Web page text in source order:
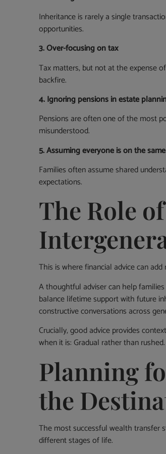
Inheritance is rarely a single
opportunities.
3. Over-focusing on tax
Tax matters, but not at the expense
backfire.
4. Ignoring pensions in estate
Pensions are often one of the most
misunderstood.
5. Assuming everyone is on the
Families often assume shared
expectations.
The Role
This is where financial advice can
A thoughtful adviser can help
balance lifetime support with future
constructive conversations across
Crucially, good advice provides
when it is: Gradual rather than
Planning
the
The most successful wealth transfer
different stages of life.